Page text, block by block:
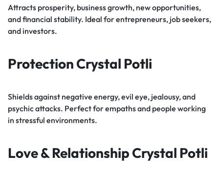
Attracts prosperity, business growth, new opportunities,
and financial stability. Ideal for entrepreneurs, job seekers,
and investors.
Protection Crystal Potli
Shields against negative energy, evil eye, jealousy, and
psychic attacks. Perfect for empaths and people working
in stressful environments.
Love & Relationship Crystal Potli